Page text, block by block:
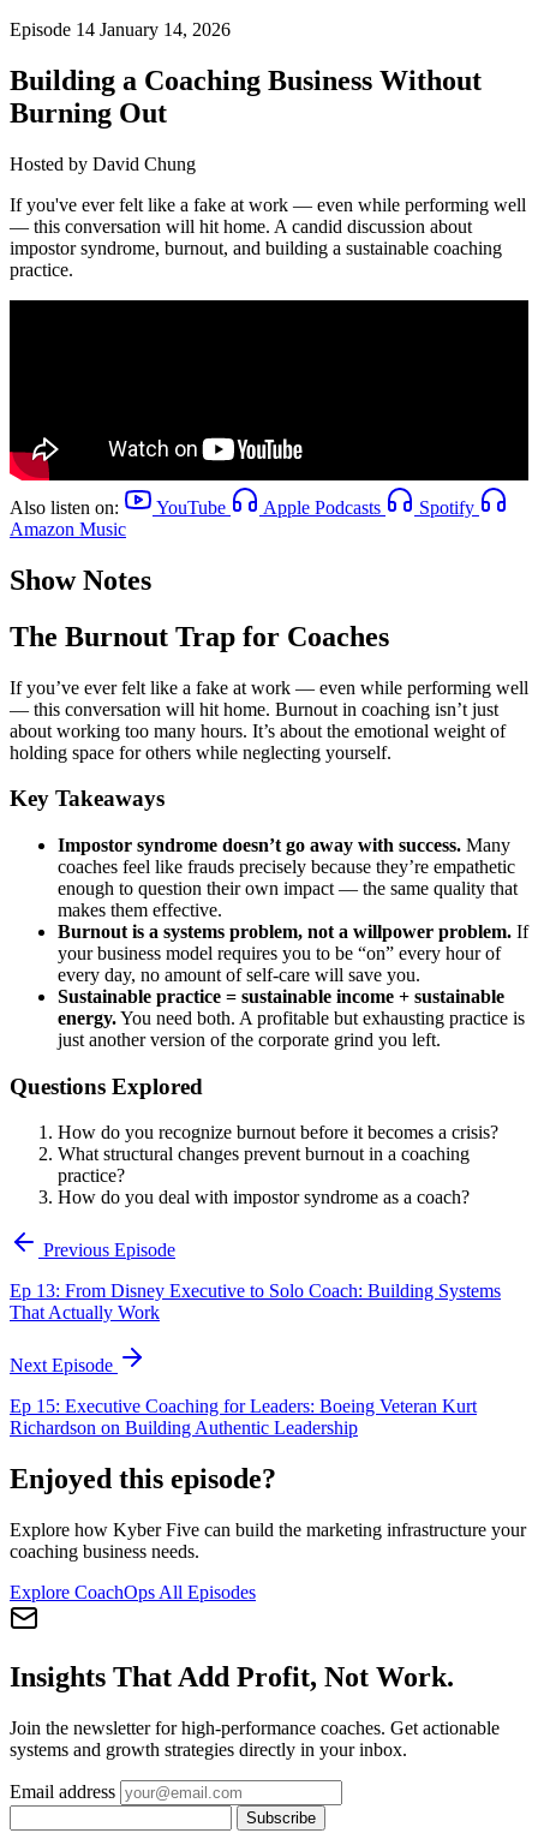
Episode 14 January 14, 2026
Building a Coaching Business Without
Burning Out
Hosted by David Chung
If you've ever felt like a fake at work — even while performing well
— this conversation will hit home. A candid discussion about
impostor syndrome, burnout, and building a sustainable coaching
practice.
Also listen on: YouTube Apple Podcasts
Spotify
Amazon Music
Show Notes
The Burnout Trap for Coaches
If you’ve ever felt like a fake at work — even while performing well
— this conversation will hit home. Burnout in coaching isn’t just
about working too many hours. It’s about the emotional weight of
holding space for others while neglecting yourself.
Key Takeaways
Impostor syndrome doesn’t go away with success. Many
coaches feel like frauds precisely because they’re empathetic
enough to question their own impact — the same quality that
makes them effective.
Burnout is a systems problem, not a willpower problem. If
your business model requires you to be “on” every hour of
every day, no amount of self-care will save you.
Sustainable practice = sustainable income + sustainable
energy.You need both. A profitable but exhausting practice is
just another version of the corporate grind you left.
Questions Explored
How do you recognize burnout before it becomes a crisis?
What structural changes prevent burnout in a coaching
practice?
How do you deal with impostor syndrome as a coach?
Previous Episode
Ep 13: From Disney Executive to Solo Coach: Building Systems
That Actually Work
Next Episode
Ep 15: Executive Coaching for Leaders: Boeing Veteran Kurt
Richardson on Building Authentic Leadership
Enjoyed this episode?
Explore how Kyber Five can build the marketing infrastructure your
coaching business needs.
Explore CoachOps All Episodes
Insights That Add Profit, Not Work.
Join the newsletter for high-performance coaches. Get actionable
systems and growth strategies directly in your inbox.
Email address
Subscribe